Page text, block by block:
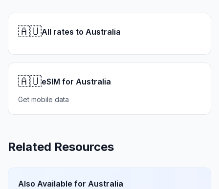
🇦🇺All rates to Australia
🇦🇺eSIM for Australia
Get mobile data
Related Resources
Also Available for Australia